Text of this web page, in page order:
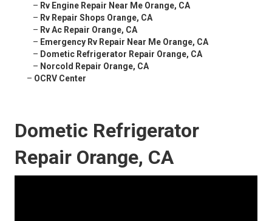
– Rv Engine Repair Near Me Orange, CA
– Rv Repair Shops Orange, CA
– Rv Ac Repair Orange, CA
– Emergency Rv Repair Near Me Orange, CA
– Dometic Refrigerator Repair Orange, CA
– Norcold Repair Orange, CA
– OCRV Center
Dometic Refrigerator
Repair Orange, CA